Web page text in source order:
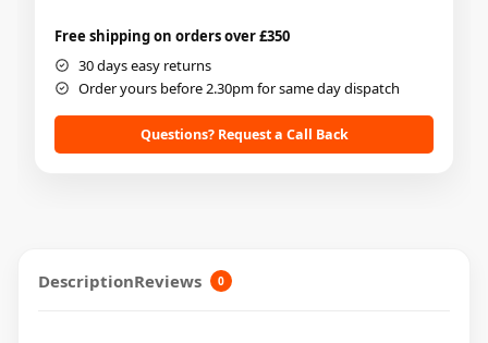
Free shipping on orders over £350
30 days easy returns
Order yours before 2.30pm for same day dispatch
Questions? Request a Call Back
DescriptionReviews 0